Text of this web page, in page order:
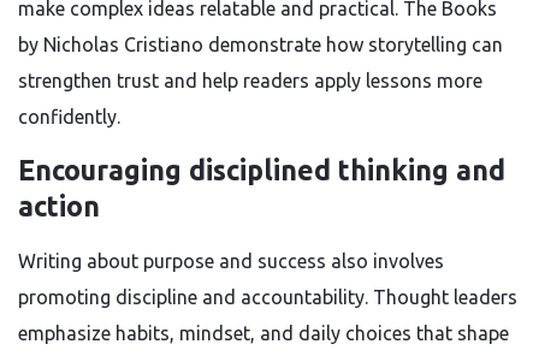
make complex ideas relatable and practical. The Books
by Nicholas Cristiano demonstrate how storytelling can
strengthen trust and help readers apply lessons more
confidently.
Encouraging disciplined thinking and
action
Writing about purpose and success also involves
promoting discipline and accountability. Thought leaders
emphasize habits, mindset, and daily choices that shape